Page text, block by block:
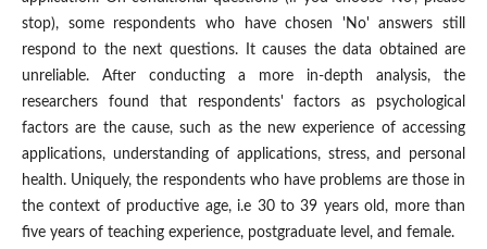
stop), some respondents who have chosen 'No' answers still
respond to the next questions. It causes the data obtained are
unreliable. After conducting a more in-depth analysis, the
researchers found that respondents' factors as psychological
factors are the cause, such as the new experience of accessing
applications, understanding of applications, stress, and personal
health. Uniquely, the respondents who have problems are those in
the context of productive age, i.e 30 to 39 years old, more than
five years of teaching experience, postgraduate level, and female.